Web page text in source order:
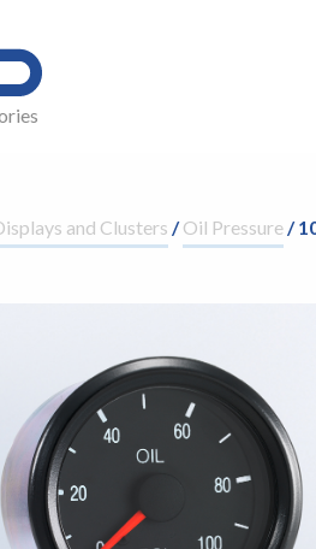
and Clusters /Oil Pressure/